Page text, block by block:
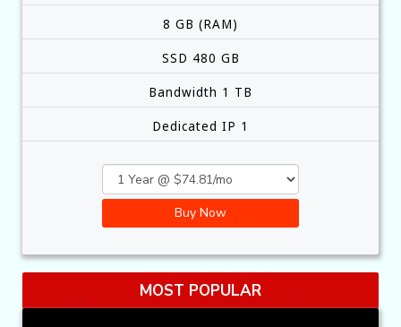
8 GB (RAM)
SSD 480 GB
Bandwidth 1 TB
Dedicated IP 1
Buy Now
MOST POPULAR